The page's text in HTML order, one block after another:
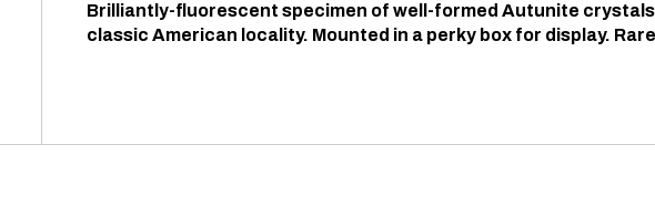
Brilliantly-fluorescent specimen of well-formed Autunite
classic American locality. Mounted in a perky box for display.